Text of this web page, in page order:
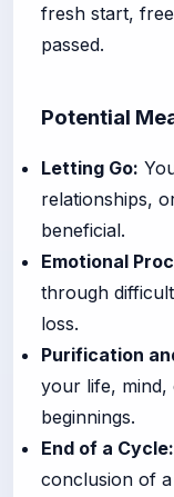
fresh start,
passed.
Potential
Letting Go:
relationships,
beneficial.
Emotional
through
loss.
Purification
your life, mind,
beginnings.
End of a Cycle:
conclusion of